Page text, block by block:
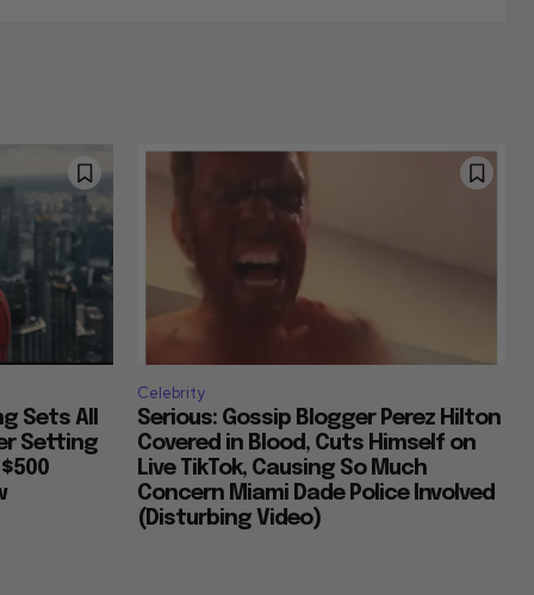
Sets All
Setting
Celebrity
Serious: Gossip Blogger Perez Hilton
Covered in Blood, Cuts Himself on
Live TikTok, Causing So Much
Concern Miami Dade Police Involved
(Disturbing Video)